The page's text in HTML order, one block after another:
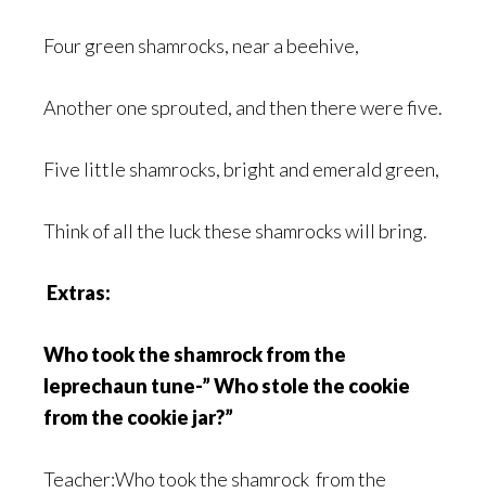
Four green shamrocks, near a beehive,
Another one sprouted, and then there were five.
Five little shamrocks, bright and emerald green,
Think of all the luck these shamrocks will bring.
Extras:
Who took the shamrock from the
leprechaun tune-” Who stole the cookie
from the cookie jar?”
Teacher:Who took the shamrock from the